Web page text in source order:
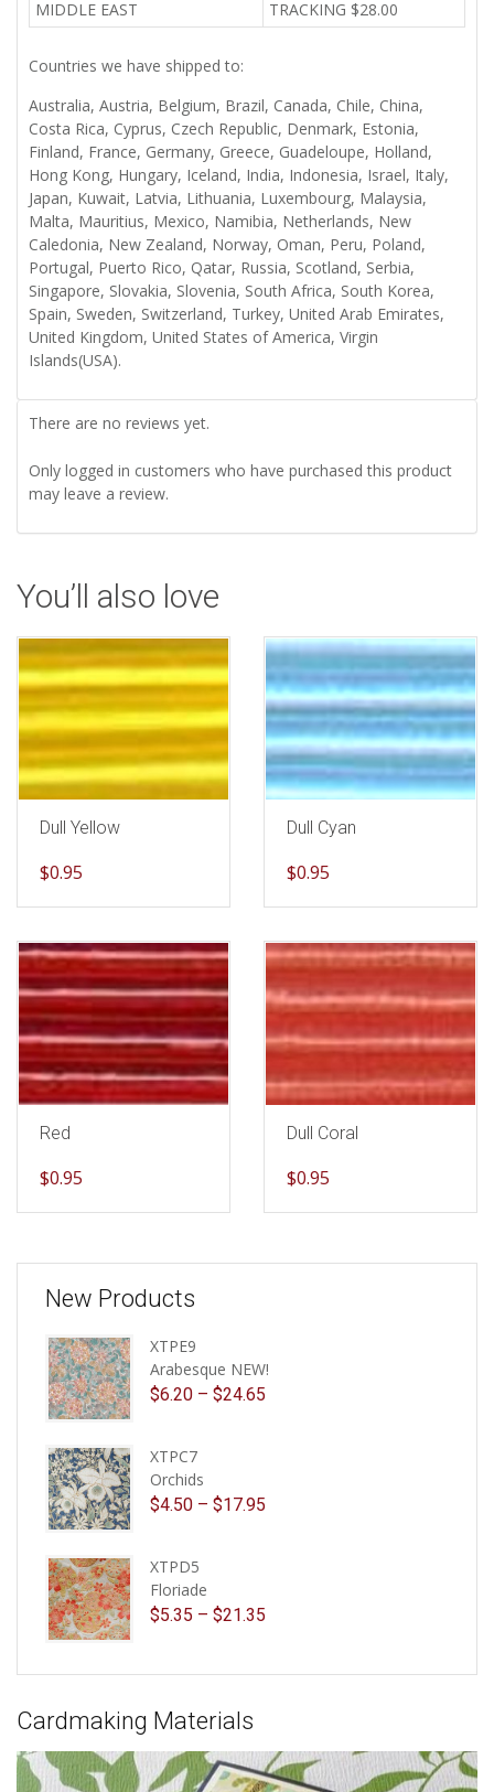
MIDDLE EAST TRACKING $28.00
Countries we have shipped to:
Australia, Austria, Belgium, Brazil, Canada, Chile, China,
Costa Rica, Cyprus, Czech Republic, Denmark, Estonia,
Finland, France, Germany, Greece, Guadeloupe, Holland,
Hong Kong, Hungary, Iceland, India, Indonesia, Israel, Italy,
Japan, Kuwait, Latvia, Lithuania, Luxembourg, Malaysia,
Malta, Mauritius, Mexico, Namibia, Netherlands, New
Caledonia, New Zealand, Norway, Oman, Peru, Poland,
Portugal, Puerto Rico, Qatar, Russia, Scotland, Serbia,
Singapore, Slovakia, Slovenia, South Africa, South Korea,
Spain, Sweden, Switzerland, Turkey, United Arab Emirates,
United Kingdom, United States of America, Virgin
Islands(USA).
There are no reviews yet.
Only logged in customers who have purchased this product
may leave a review.
You’ll also love
Dull Yellow
$0.95
Dull Cyan
$0.95
Red
$0.95
Dull Coral
$0.95
New Products
XTPE9
Arabesque NEW!
$6.20 – $24.65
XTPC7
Orchids
$4.50 – $17.95
XTPD5
Floriade
$5.35 – $21.35
Cardmaking Materials